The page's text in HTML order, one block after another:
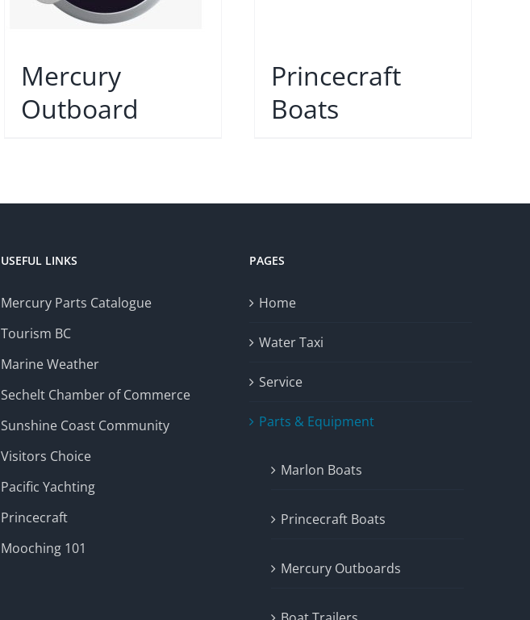
Mercury
Outboard
Princecraft
Boats
USEFUL LINKS
Mercury Parts Catalogue
Tourism BC
Marine Weather
Sechelt Chamber of Commerce
Sunshine Coast Community
Visitors Choice
Pacific Yachting
Princecraft
Mooching 101
PAGES
Home
Water Taxi
Service
Parts & Equipment
Marlon Boats
Princecraft Boats
Mercury Outboards